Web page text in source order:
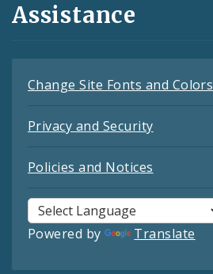
Assistance
Change Site Fonts and Colors
Privacy and Security
Policies and Notices
Powered by Translate